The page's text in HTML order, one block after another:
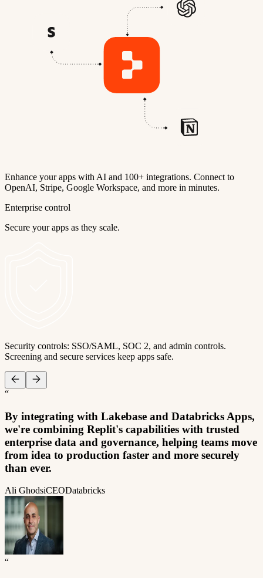
Enhance your apps with AI and 100+ integrations. Connect to
OpenAI, Stripe, Google Workspace, and more in minutes.
Enterprise control
Secure your apps as they scale.
Security controls: SSO/SAML, SOC 2, and admin controls.
Screening and secure services keep apps safe.
“
By integrating with Lakebase and Databricks Apps,
we're combining Replit's capabilities with trusted
enterprise data and governance, helping teams move
from idea to production faster and more securely
than ever.
Ali GhodsiCEODatabricks
“